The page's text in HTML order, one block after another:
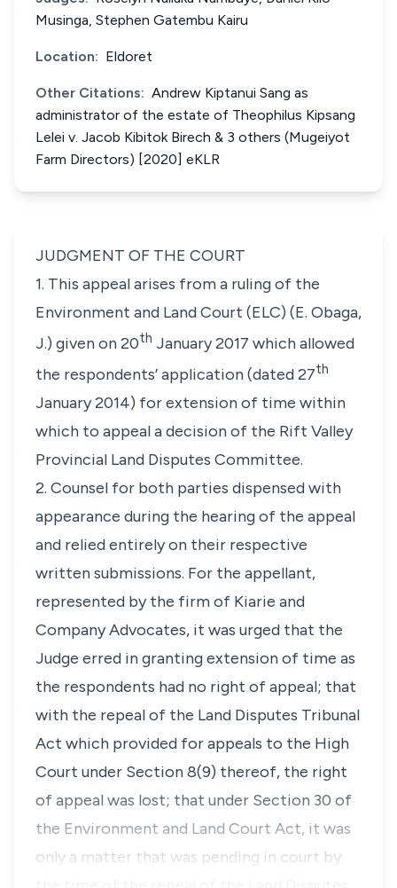
Musinga, Stephen Gatembu Kairu
Location: Eldoret
Other Citations: Andrew Kiptanui Sang as
administrator of the estate of Theophilus Kipsang
Lelei v. Jacob Kibitok Birech & 3 others (Mugeiyot
Farm Directors) [2020] eKLR
JUDGMENT OF THE COURT
1. This appeal arises from a ruling of the
Environment and Land Court (ELC) (E. Obaga,
J.) given on 20th January 2017 which allowed
the respondents’ application (dated 27th
January 2014) for extension of time within
which to appeal a decision of the Rift Valley
Provincial Land Disputes Committee.
2. Counsel for both parties dispensed with
appearance during the hearing of the appeal
and relied entirely on their respective
written submissions. For the appellant,
represented by the firm of Kiarie and
Company Advocates, it was urged that the
Judge erred in granting extension of time as
the respondents had no right of appeal; that
with the repeal of the Land Disputes Tribunal
Act which provided for appeals to the High
Court under Section 8(9) thereof, the right
of appeal was lost; that under Section 30 of
the Environment and Land Court Act, it was
only a matter that was pending in court by